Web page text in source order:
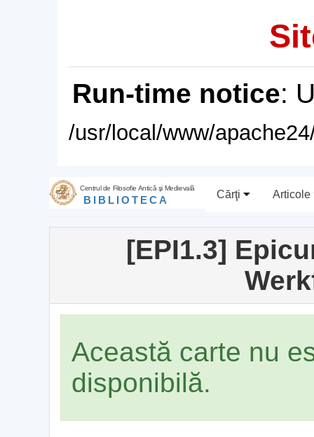
Run-time notice:
/usr/local/www/
Centrul de Filosofie Antică şi Medievală
BIBLIOTECA Cărţi Articole
[EPI1.3]
Această carte nu
disponibilă.